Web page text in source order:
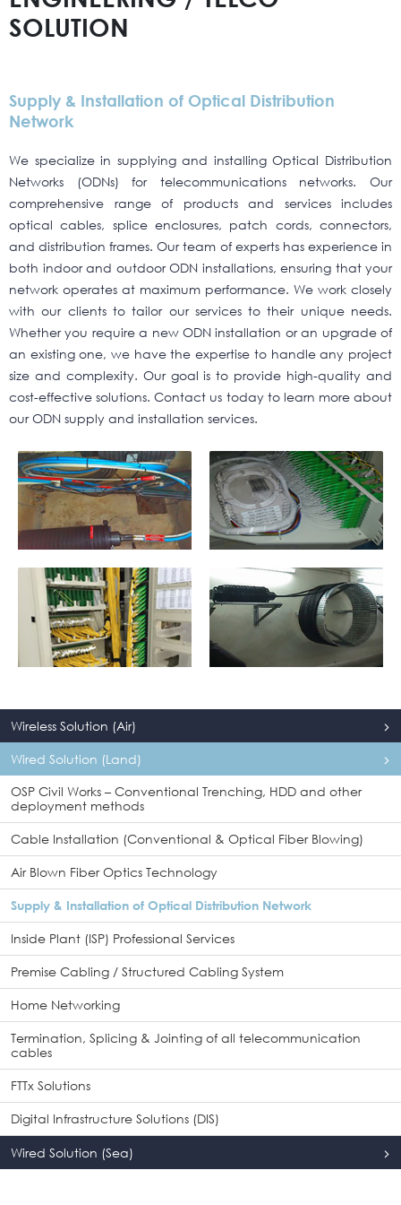
SOLUTION
Wireless Solution (Air)
Wired Solution (Land)
OSP Civil Works – Conventional Trenching, HDD and other
deployment methods
Cable Installation (Conventional & Optical Fiber Blowing)
Air Blown Fiber Optics Technology
Supply & Installation of Optical Distribution Network
Inside Plant (ISP) Professional Services
Premise Cabling / Structured Cabling System
Home Networking
Termination, Splicing & Jointing of all telecommunication
cables
FTTx Solutions
Digital Infrastructure Solutions (DIS)
Wired Solution (Sea)
Supply & Installation of Optical Distribution
Network
We specialize in supplying and installing Optical Distribution
Networks (ODNs) for telecommunications networks. Our
comprehensive range of products and services includes
optical cables, splice enclosures, patch cords, connectors,
and distribution frames. Our team of experts has experience in
both indoor and outdoor ODN installations, ensuring that your
network operates at maximum performance. We work closely
with our clients to tailor our services to their unique needs.
Whether you require a new ODN installation or an upgrade of
an existing one, we have the expertise to handle any project
size and complexity. Our goal is to provide high-quality and
cost-effective solutions. Contact us today to learn more about
our ODN supply and installation services.